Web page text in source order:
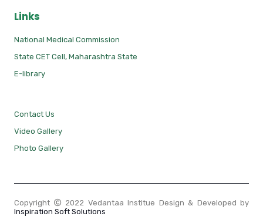
Links
National Medical Commission
State CET Cell, Maharashtra State
E-library
Contact Us
Video Gallery
Photo Gallery
Copyright
2022 Vedantaa Institue Design & Developed by
Inspiration Soft Solutions